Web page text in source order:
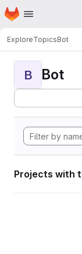
Skip to main content
Homepage
ExploreTopicsBot
B Bot
Projects with